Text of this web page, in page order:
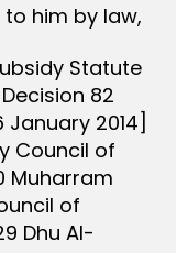
him by law,
Statute
82
2014]
Council of
Muharram
of
Dhu Al-